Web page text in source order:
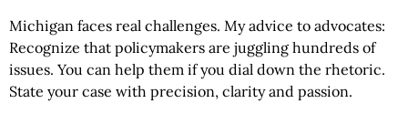
Michigan faces real challenges. My advice to advocates:
Recognize that policymakers are juggling hundreds of
issues. You can help them if you dial down the rhetoric.
State your case with precision, clarity and passion.